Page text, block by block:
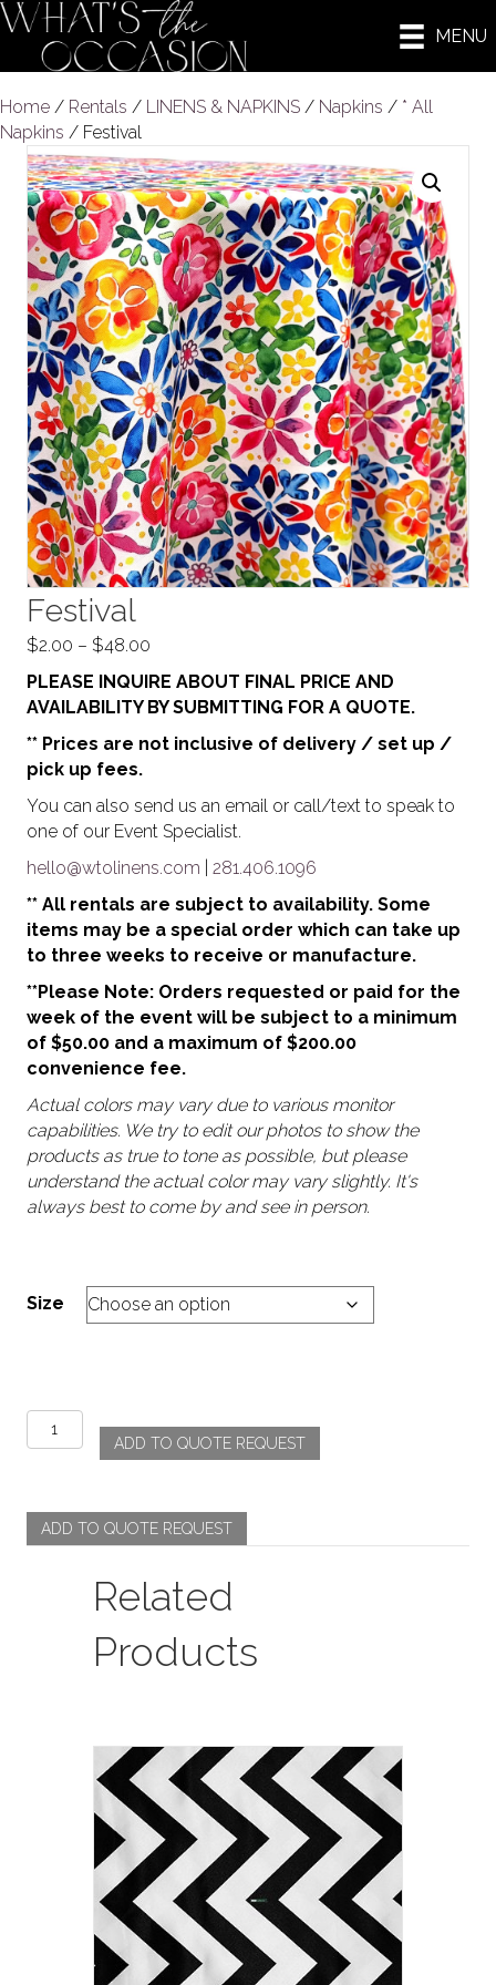
MENU
Home / Rentals / LINENS & NAPKINS / Napkins / * All
Napkins / Festival
Festival
$2.00 – $48.00
$2.00
through
$48.00
PLEASE INQUIRE ABOUT FINAL PRICE AND
AVAILABILITY BY SUBMITTING FOR A QUOTE.
** Prices are not inclusive of delivery / set up /
pick up fees.
You can also send us an email or call/text to speak to
one of our Event Specialist.
hello@wtolinens.com
281.406.1096
** All rentals are subject to availability. Some
items may be a special order which can take up
to three weeks to receive or manufacture.
**Please Note: Orders requested or paid for the
week of the event will be subject to a minimum
of $50.00 and a maximum of $200.00
convenience fee.
Actual colors may vary due to various monitor
capabilities. We try to edit our photos to show the
products as true to tone as possible, but please
understand the actual color may vary slightly. It's
always best to come by and see in person.
Size
Festival
quantity
ADD TO QUOTE REQUEST
ADD TO QUOTE REQUEST
Related
Products